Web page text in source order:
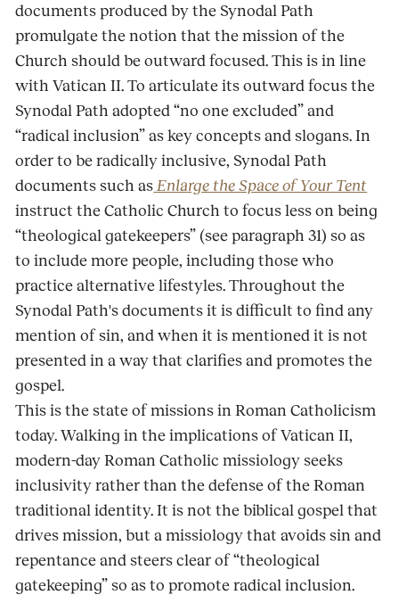
documents produced by the Synodal Path
promulgate the notion that the mission of the
Church should be outward focused. This is in line
with Vatican II. To articulate its outward focus the
Synodal Path adopted “no one excluded” and
“radical inclusion” as key concepts and slogans. In
order to be radically inclusive, Synodal Path
documents such as Enlarge the Space of Your Tent
instruct the Catholic Church to focus less on being
“theological gatekeepers” (see paragraph 31) so as
to include more people, including those who
practice alternative lifestyles. Throughout the
Synodal Path's documents it is difficult to find any
mention of sin, and when it is mentioned it is not
presented in a way that clarifies and promotes the
gospel.
This is the state of missions in Roman Catholicism
today. Walking in the implications of Vatican II,
modern-day Roman Catholic missiology seeks
inclusivity rather than the defense of the Roman
traditional identity. It is not the biblical gospel that
drives mission, but a missiology that avoids sin and
repentance and steers clear of “theological
gatekeeping” so as to promote radical inclusion.